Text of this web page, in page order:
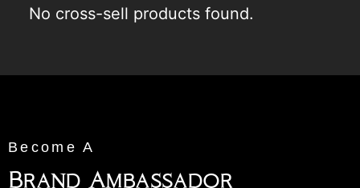
No cross-sell products found.
Become A
Brand Ambassador